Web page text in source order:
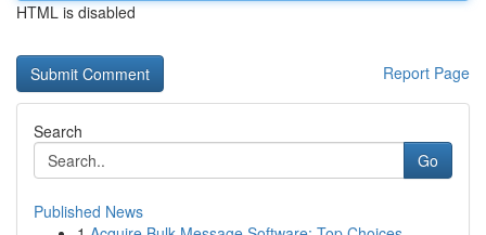
HTML is disabled
Report Page
Search
Go
Published News